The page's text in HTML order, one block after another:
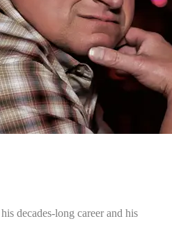
decades-long career and his